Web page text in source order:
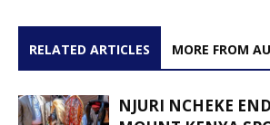
RELATED ARTICLES MORE FROM
NJURI NCHEKE